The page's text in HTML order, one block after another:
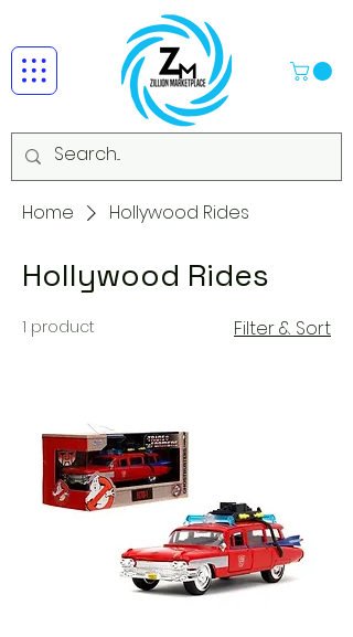
Home Hollywood Rides
Hollywood Rides
1 product Filter & Sort